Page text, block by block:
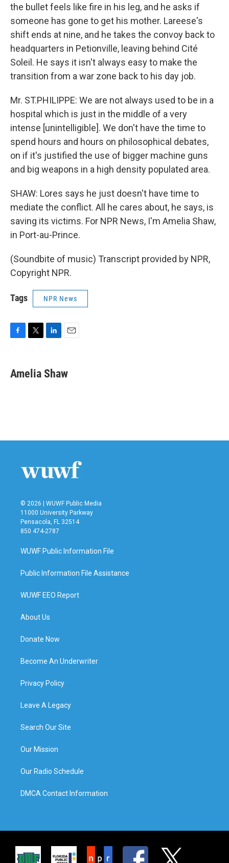
the bullet feels like fire in his leg, and he asks if
someone has gone to get his mother. Lareese's
shift ends at nine, and he takes the convoy back to
headquarters in Petionville, leaving behind Cité
Soleil. He says it isn't always easy to make the
transition from a war zone back to his day job.
Mr. ST.PHILIPPE: We are not always used to be in a
hospital which is just in the middle of a very
intense [unintelligible]. We don't have the time to
spend hours and hours on philosophical debates,
on if it's justified the use of bigger machine guns
and big weapons in a high density populated area.
SHAW: Lores says he just doesn't have time to
mediate the conflict. All he cares about, he says, is
saving its victims. For NPR News, I'm Amelia Shaw,
in Port-au-Prince.
(Soundbite of music) Transcript provided by NPR,
Copyright NPR.
Tags NPR News
e
b
t
t
k
e
i
l
Amelia Shaw
© 2026 | WUWF Public Media
11000 University Parkway
Pensacola, FL 32514
850 474-2787
WUWF Public Information File
Public Information File Assistance
WUWF EEO Report
About Us
Donate Now
Become An Underwriter
Privacy Policy
Leave A Legacy
Search Our Site
Our Mission
Our Radio Schedule
DMCA Contact Information